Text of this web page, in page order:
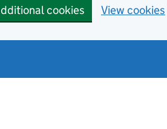
cookies View cookies